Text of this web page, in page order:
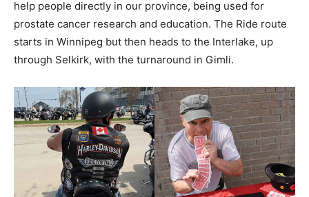
help people directly in our province, being used for
prostate cancer research and education. The Ride route
starts in Winnipeg but then heads to the Interlake, up
through Selkirk, with the turnaround in Gimli.